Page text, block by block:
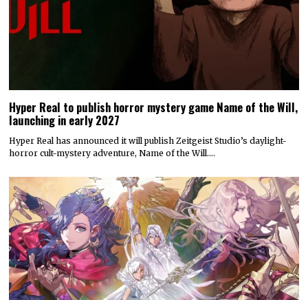
Hyper Real to publish horror mystery game Name of the Will,
launching in early 2027
Hyper Real has announced it will publish Zeitgeist Studio’s daylight-
horror cult-mystery adventure, Name of the Will.…